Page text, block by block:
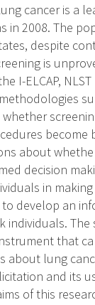
cancer is a
in 2008. The
despite
is
I-ELCAP,
about
decision
in
develop an
individuals.
that
about lung
and its
of this